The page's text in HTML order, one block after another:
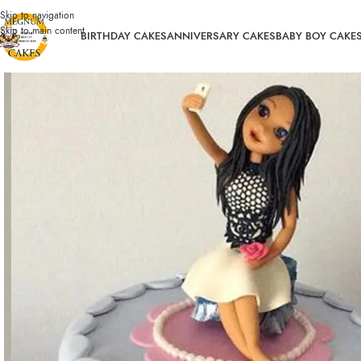
Skip to navigation
Skip to main contentBIRTHDAY CAKESANNIVERSARY CAKESBABY BOY